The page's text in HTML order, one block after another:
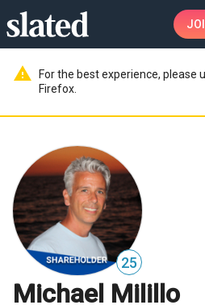
warning
For the best experience, please
Firefox.
25
Michael Milillo